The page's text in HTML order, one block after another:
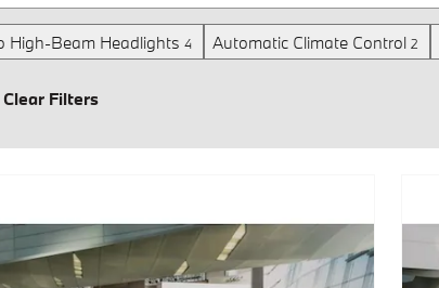
High-Beam Headlights 4 Automatic Climate Control 2
Clear Filters